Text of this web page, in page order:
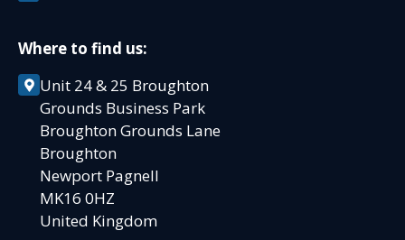
Where to find us:
Unit 24 & 25 Broughton
Grounds Business Park
Broughton Grounds Lane
Broughton
Newport Pagnell
MK16 0HZ
United Kingdom